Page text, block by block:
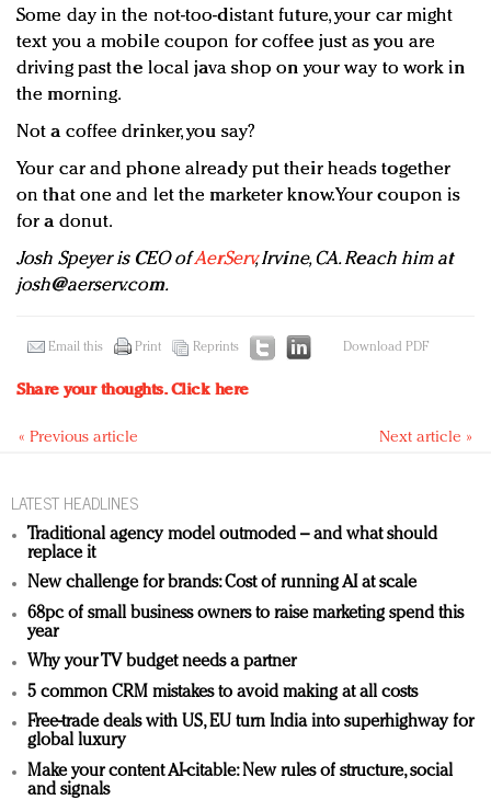
Some day in the not-too-distant future, your car might
text you a mobile coupon for coffee just as you are
driving past the local java shop on your way to work in
the morning.
Not a coffee drinker, you say?
Your car and phone already put their heads together
on that one and let the marketer know. Your coupon is
for a donut.
Josh Speyer is CEO ofAerServ, Irvine, CA. Reach him at
josh@aerserv.com.
Email this Print Reprints Download PDF
Share your thoughts.Click here
« Previous article Next article »
LATEST HEADLINES
Traditional agency model outmoded – and what should
replace it
New challenge for brands: Cost of running AI at scale
68pc of small business owners to raise marketing spend this
year
Why your TV budget needs a partner
5 common CRM mistakes to avoid making at all costs
Free-trade deals with US, EU turn India into superhighway for
global luxury
Make your content AI-citable: New rules of structure, social
and signals